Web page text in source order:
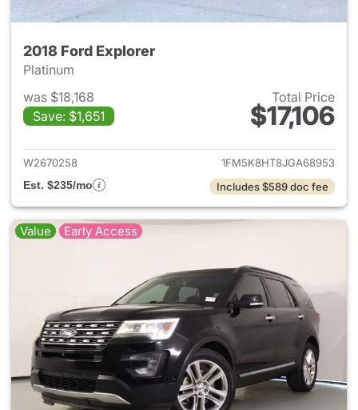
2018 Ford Explorer
Platinum
was $18,168
Save: $1,651
Total Price
$17,106
View details for 2018 Ford
W2670258
1FM5K8HT8JGA68953
Est. $235/mo
Includes $589 doc fee
Value Early Access